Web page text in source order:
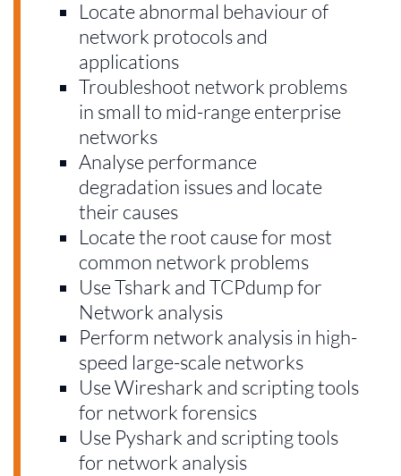
Locate abnormal behaviour of
network protocols and
applications
Troubleshoot network problems
in small to mid-range enterprise
networks
Analyse performance
degradation issues and locate
their causes
Locate the root cause for most
common network problems
Use Tshark and TCPdump for
Network analysis
Perform network analysis in high-
speed large-scale networks
Use Wireshark and scripting tools
for network forensics
Use Pyshark and scripting tools
for network analysis